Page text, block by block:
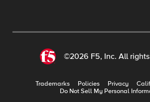
©2026 F5, Inc. All
Trademarks Policies Privacy
Do Not Sell My Personal